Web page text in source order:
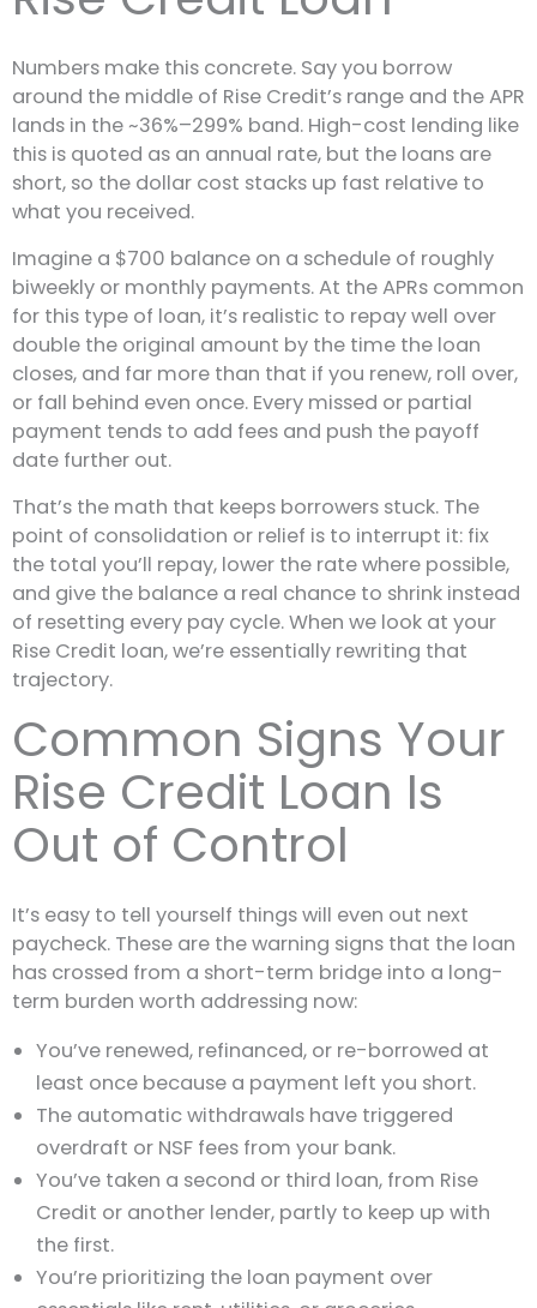
Numbers make this concrete. Say you borrow
around the middle of Rise Credit’s range and the APR
lands in the ~36%–299% band. High-cost lending like
this is quoted as an annual rate, but the loans are
short, so the dollar cost stacks up fast relative to
what you received.
Imagine a $700 balance on a schedule of roughly
biweekly or monthly payments. At the APRs common
for this type of loan, it’s realistic to repay well over
double the original amount by the time the loan
closes, and far more than that if you renew, roll over,
or fall behind even once. Every missed or partial
payment tends to add fees and push the payoff
date further out.
That’s the math that keeps borrowers stuck. The
point of consolidation or relief is to interrupt it: fix
the total you’ll repay, lower the rate where possible,
and give the balance a real chance to shrink instead
of resetting every pay cycle. When we look at your
Rise Credit loan, we’re essentially rewriting that
trajectory.
Common Signs Your
Rise Credit Loan Is
Out of Control
It’s easy to tell yourself things will even out next
paycheck. These are the warning signs that the loan
has crossed from a short-term bridge into a long-
term burden worth addressing now:
You’ve renewed, refinanced, or re-borrowed at
least once because a payment left you short.
The automatic withdrawals have triggered
overdraft or NSF fees from your bank.
You’ve taken a second or third loan, from Rise
Credit or another lender, partly to keep up with
the first.
You’re prioritizing the loan payment over